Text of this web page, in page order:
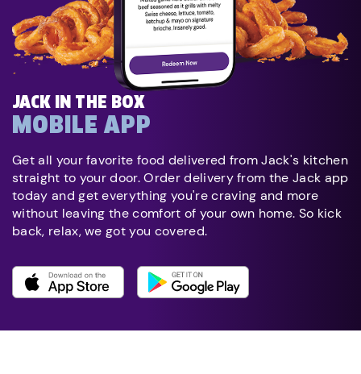
JACK IN THE BOX
MOBILE APP
Get all your favorite food delivered from Jack's kitchen
straight to your door. Order delivery from the Jack app
today and get everything you're craving and more
without leaving the comfort of your own home. So kick
back, relax, we got you covered.